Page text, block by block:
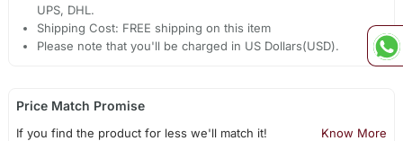
UPS, DHL.
Shipping Cost: FREE shipping on this item
Please note that you'll be charged in US Dollars(USD).
Price Match Promise
If you find the product for less we'll match it! Know More